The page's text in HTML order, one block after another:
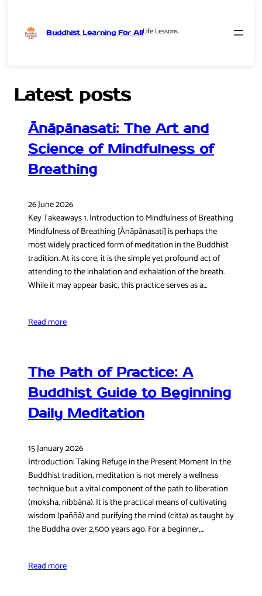
Buddhist Learning For AllLife Lessons
Latest posts
Ānāpānasati: The Art and
Science of Mindfulness of
Breathing
26 June 2026
Key Takeaways 1. Introduction to Mindfulness of Breathing
Mindfulness of Breathing [Ānāpānasati] is perhaps the
most widely practiced form of meditation in the Buddhist
tradition. At its core, it is the simple yet profound act of
attending to the inhalation and exhalation of the breath.
While it may appear basic, this practice serves as a…
Read more
The Path of Practice: A
Buddhist Guide to Beginning
Daily Meditation
15 January 2026
Introduction: Taking Refuge in the Present Moment In the
Buddhist tradition, meditation is not merely a wellness
technique but a vital component of the path to liberation
(moksha, nibbāna). It is the practical means of cultivating
wisdom (paññā) and purifying the mind (citta) as taught by
the Buddha over 2,500 years ago. For a beginner,…
Read more